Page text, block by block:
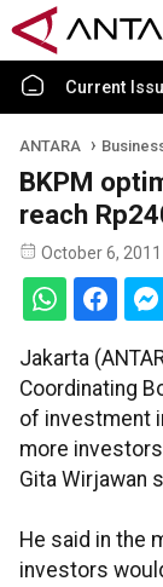
Current
ANTARA
BKPM
reach
October 6,
Jakarta
Coordinating
of investment
more
Gita Wirjawan
He said in the
investors